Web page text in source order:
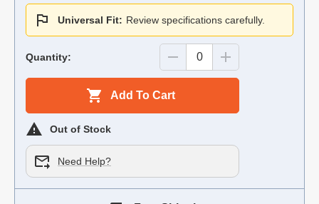
Universal Fit: Review specifications carefully.
Quantity:
Add To Cart
Out of Stock
Need Help?